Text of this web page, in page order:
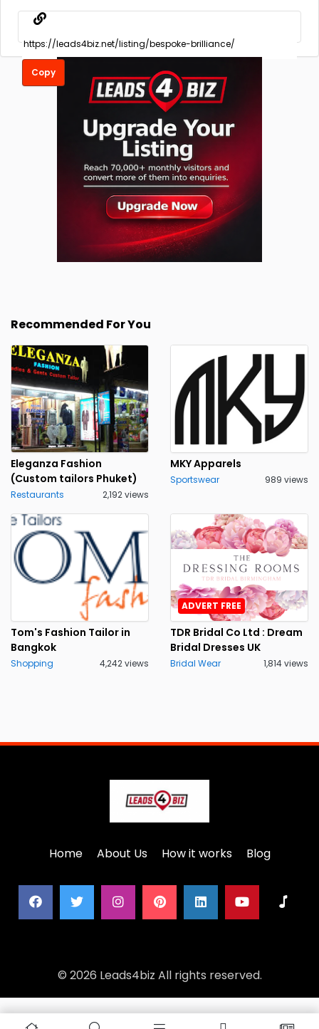
Copy
Recommended For You
Eleganza Fashion
(Custom tailors Phuket)
Restaurants 2,192 views
MKY Apparels
Sportswear 989 views
Tom's Fashion Tailor in
Bangkok
Shopping 4,242 views
ADVERT FREE
TDR Bridal Co Ltd : Dream
Bridal Dresses UK
Bridal Wear 1,814 views
Home About Us How it works Blog
© 2026 Leads4biz All rights reserved.